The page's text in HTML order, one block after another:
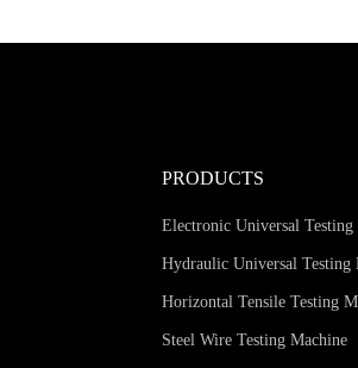
PRODUCTS
Electronic Universal Testing
Hydraulic Universal Testing
Horizontal Tensile Testing
Steel Wire Testing Machine